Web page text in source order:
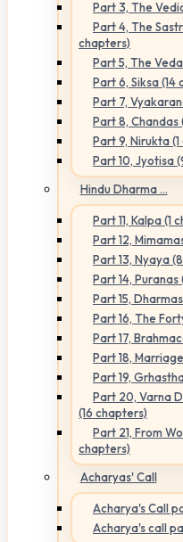
Part 3, The
Part 4, The
chapters)
Part 5, The
Part 6, Siksa (14
Part 7,
Part 8, Chandas
Part 9, Nirukta
Part 10, Jyotisa
Hindu Dharma ...
Part 11, Kalpa (1
Part 12,
Part 13, Nyaya
Part 14,
Part 15,
Part 16, The
Part 17,
Part 18,
Part 19,
Part 20, Varna
(16 chapters)
Part 21, From
chapters)
Acharyas' Call
Acharya's Call
Acharya's call